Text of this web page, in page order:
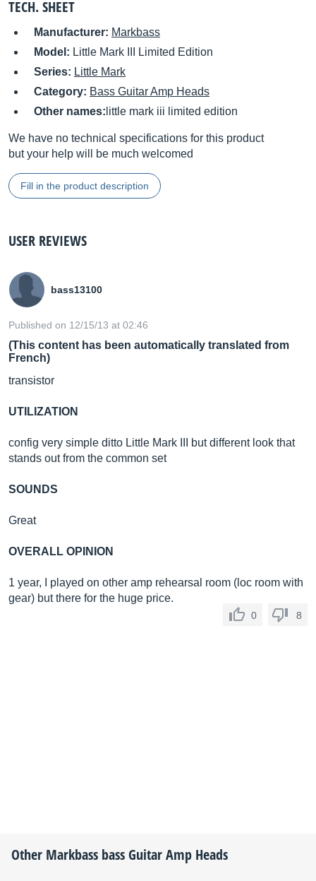
TECH. SHEET
Manufacturer: Markbass
Model: Little Mark III Limited Edition
Series: Little Mark
Category: Bass Guitar Amp Heads
Other names: little mark iii limited edition
We have no technical specifications for this product
but your help will be much welcomed
Fill in the product description
USER REVIEWS
bass13100
Published on 12/15/13 at 02:46
(This content has been automatically translated from
French)
transistor
UTILIZATION
config very simple ditto Little Mark III but different look that
stands out from the common set
SOUNDS
Great
OVERALL OPINION
1 year, I played on other amp rehearsal room (loc room with
gear) but there for the huge price.
0 8
Other Markbass bass Guitar Amp Heads